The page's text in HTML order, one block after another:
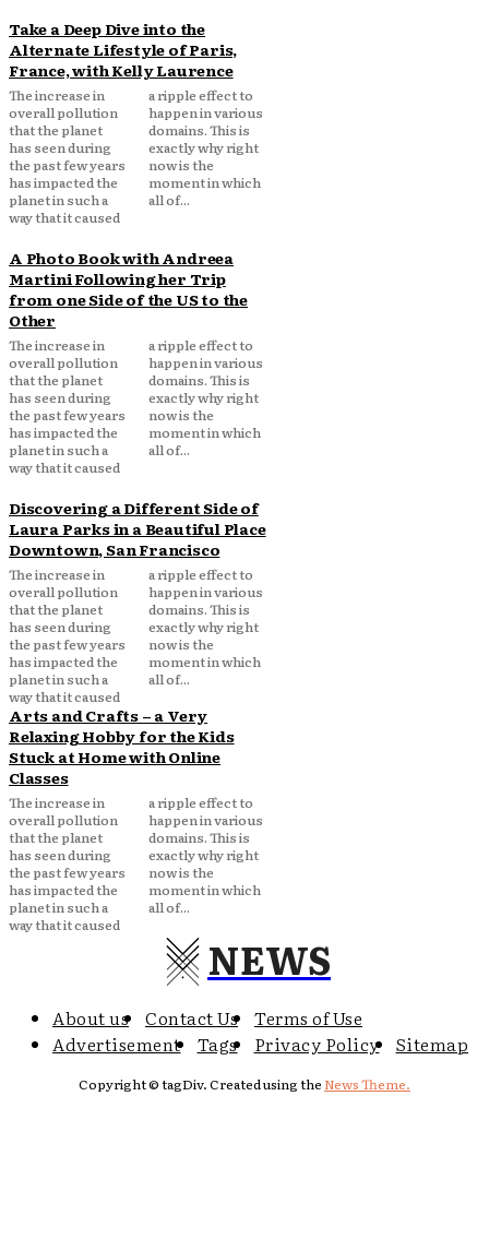
Take a Deep Dive into the
Alternate Lifestyle of Paris,
France, with Kelly Laurence
The increase in
overall pollution
that the planet
has seen during
the past few years
has impacted the
planet in such a
way that it caused
a ripple effect to
happen in various
domains. This is
exactly why right
now is the
moment in which
all of...
A Photo Book with Andreea
Martini Following her Trip
from one Side of the US to the
Other
The increase in
overall pollution
that the planet
has seen during
the past few years
has impacted the
planet in such a
way that it caused
a ripple effect to
happen in various
domains. This is
exactly why right
now is the
moment in which
all of...
Discovering a Different Side of
Laura Parks in a Beautiful Place
Downtown, San Francisco
The increase in
overall pollution
that the planet
has seen during
the past few years
has impacted the
planet in such a
way that it caused
a ripple effect to
happen in various
domains. This is
exactly why right
now is the
moment in which
all of...
Arts and Crafts – a Very
Relaxing Hobby for the Kids
Stuck at Home with Online
Classes
The increase in
overall pollution
that the planet
has seen during
the past few years
has impacted the
planet in such a
way that it caused
a ripple effect to
happen in various
domains. This is
exactly why right
now is the
moment in which
all of...
NEWS
About us Contact Us
Terms of Use
Advertisement
Tags Privacy Policy Sitemap
Copyright © tagDiv. Created using theNews Theme.